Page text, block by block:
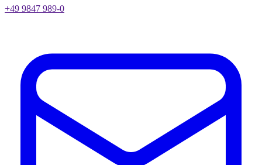
+49 9847 989-0